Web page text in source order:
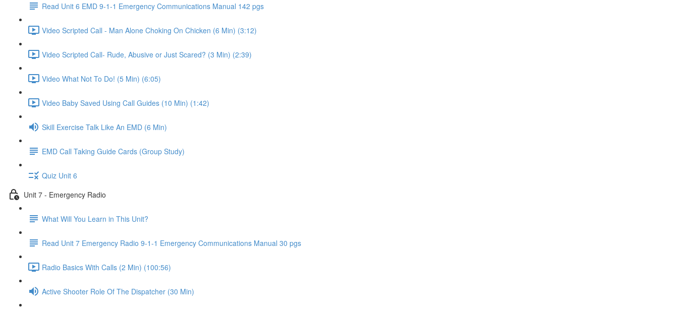
Read Unit 6 EMD 9-1-1 Emergency Communications Manual 142 pgs
Video Scripted Call - Man Alone Choking On Chicken (6 Min) (3:12)
Video Scripted Call- Rude, Abusive or Just Scared? (3 Min) (2:39)
Video What Not To Do! (5 Min) (6:05)
Video Baby Saved Using Call Guides (10 Min) (1:42)
Skill Exercise Talk Like An EMD (6 Min)
EMD Call Taking Guide Cards (Group Study)
Quiz Unit 6
Unit 7 - Emergency Radio
What Will You Learn in This Unit?
Read Unit 7 Emergency Radio 9-1-1 Emergency Communications Manual 30 pgs
Radio Basics With Calls (2 Min) (100:56)
Active Shooter Role Of The Dispatcher (30 Min)